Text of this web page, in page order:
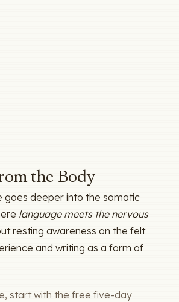
the Body
goes deeper into the somatic
language meets the nervous
resting awareness on the felt
and writing as a form of
start with the free five-day